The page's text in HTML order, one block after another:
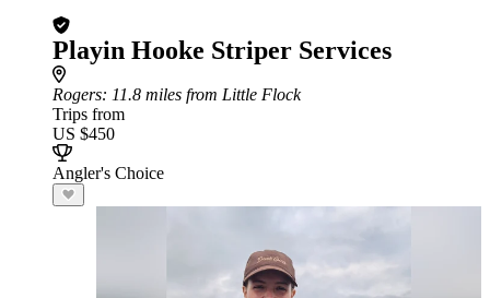
Playin Hooke Striper Services
Rogers: 11.8 miles from Little Flock
Trips from
US $450
Angler's Choice